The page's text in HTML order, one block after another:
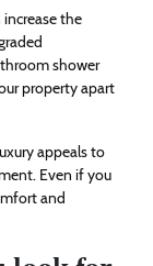
the
shower
property apart
appeals to
Even if you
and